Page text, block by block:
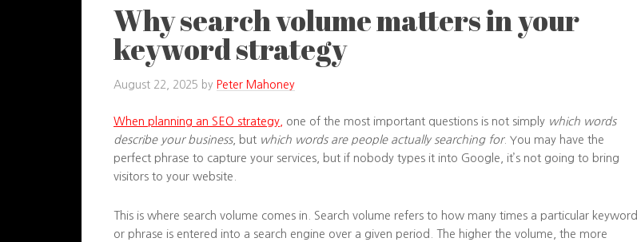
Why search volume matters in your
keyword strategy
August 22, 2025 by Peter Mahoney
When planning an SEO strategy, one of the most important questions is not simply which words
describe your business, but which words are people actually searching for. You may have the
perfect phrase to capture your services, but if nobody types it into Google, it’s not going to bring
visitors to your website.
This is where search volume comes in. Search volume refers to how many times a particular keyword
or phrase is entered into a search engine over a given period. The higher the volume, the more